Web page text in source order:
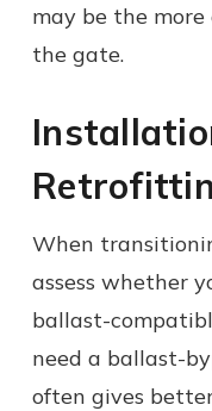
may be the
the gate.
When
assess whether
ballast-
need a ballast-
often gives